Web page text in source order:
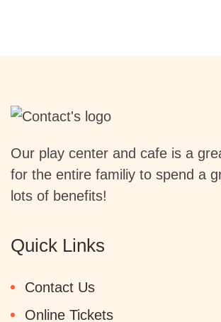
Our play center and cafe is a
for the entire familiy to spend a
lots of benefits!
Quick Links
Contact Us
Online Tickets